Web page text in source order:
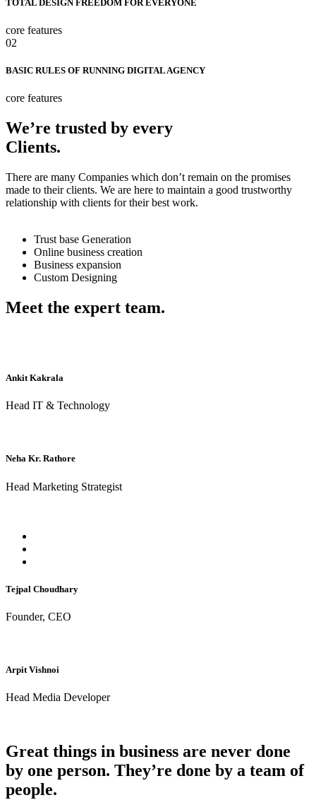
TOTAL DESIGN FREEDOM FOR EVERYONE
core features
02
BASIC RULES OF RUNNING DIGITAL AGENCY
core features
We’re trusted by every
Clients.
There are many Companies which don’t remain on the promises
made to their clients. We are here to maintain a good trustworthy
relationship with clients for their best work.
Trust base Generation
Online business creation
Business expansion
Custom Designing
Meet the expert team.
Ankit Kakrala
Head IT & Technology
Neha Kr. Rathore
Head Marketing Strategist
Tejpal Choudhary
Founder, CEO
Arpit Vishnoi
Head Media Developer
Great things in business are never done
by one person. They’re done by a team of
people.